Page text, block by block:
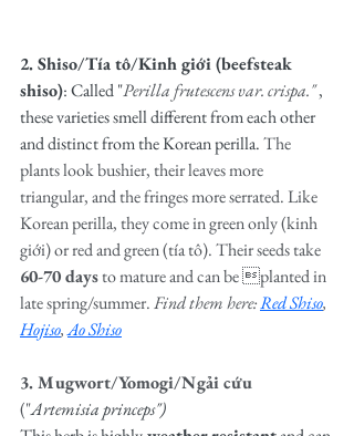
2. Shiso/Tía tô/Kinh giới (beefsteak
shiso): Called "Perilla frutescens var. crispa." ,
these varieties smell different from each other
and distinct from the Korean perilla. The
plants look bushier, their leaves more
triangular, and the fringes more serrated. Like
Korean perilla, they come in green only (kinh
giới) or red and green (tía tô). Their seeds take
60-70 days to mature and can be planted in
late spring/summer. Find them here: Red Shiso,
Hojiso, Ao Shiso
3. Mugwort/Yomogi/Ngải cứu
("Artemisia princeps")